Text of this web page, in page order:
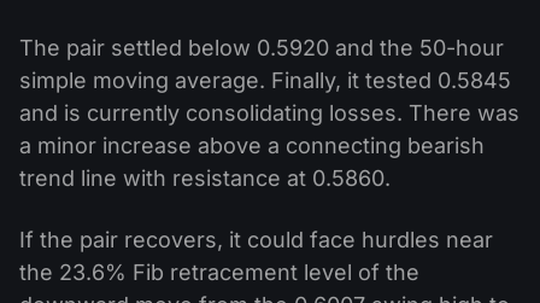
The pair settled below 0.5920 and the 50-hour
simple moving average. Finally, it tested 0.5845
and is currently consolidating losses. There was
a minor increase above a connecting bearish
trend line with resistance at 0.5860.
If the pair recovers, it could face hurdles near
the 23.6% Fib retracement level of the